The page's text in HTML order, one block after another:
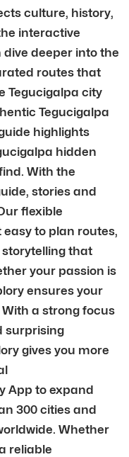
culture, history,
interactive
deeper into the
routes that
Tegucigalpa city
Tegucigalpa
highlights
hidden
With the
stories and
flexible
to plan routes,
that
your passion is
ensures your
a strong focus
surprising
gives you more
App to expand
300 cities and
Whether
reliable